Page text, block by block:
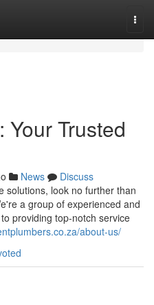
Trusted
News
Discuss
solutions, look no further than
a group of experienced and
providing top-notch service
about-us/